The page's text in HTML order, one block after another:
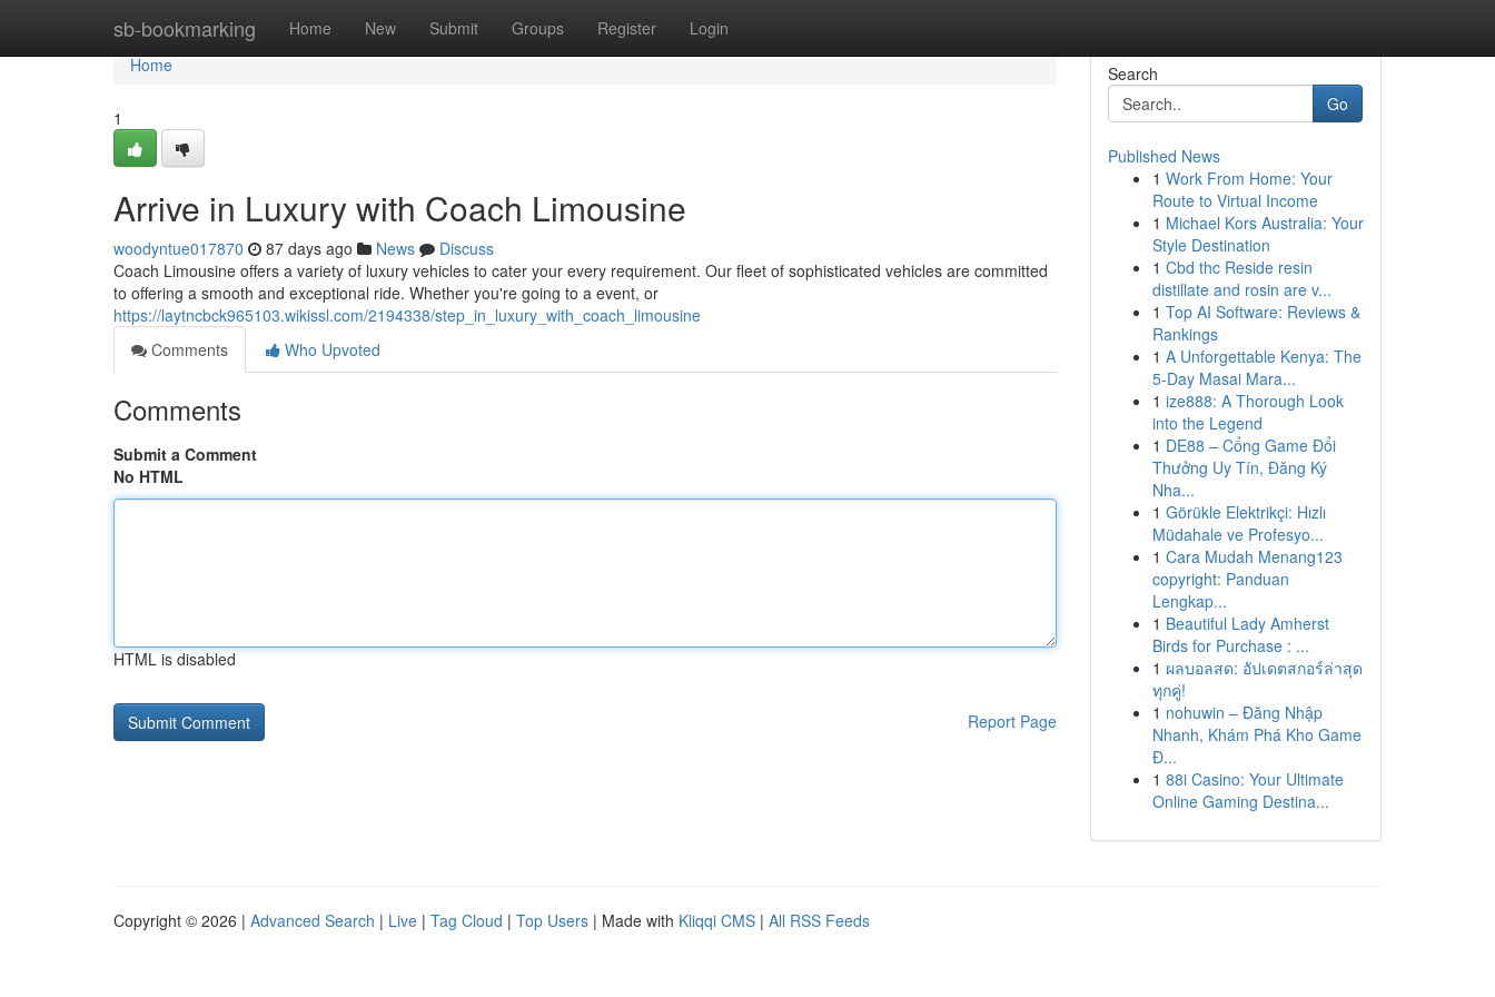
sb-bookmarking Home New Submit Groups Register Login
Home
Home
1
Arrive in Luxury with Coach Limousine
woodyntue017870 87 days ago News
Discuss
Coach Limousine offers a variety of luxury vehicles to cater your every requirement. Our fleet of sophisticated vehicles are committed
to offering a smooth and exceptional ride. Whether you're going to a event, or
https://laytncbck965103.wikissl.com/2194338/step_in_luxury_with_coach_limousine
Comments
Who Upvoted
Comments
Submit a Comment
No HTML
HTML is disabled
Report Page
Search
Go
Published News
1 Work From Home: Your
Route to Virtual Income
1 Michael Kors Australia: Your
Style Destination
1 Cbd thc Reside resin
distillate and rosin are v...
1 Top AI Software: Reviews &
Rankings
1 A Unforgettable Kenya: The
5-Day Masai Mara...
1 ize888: A Thorough Look
into the Legend
1 DE88 – Cổng Game Đổi
Thưởng Uy Tín, Đăng Ký
Nha...
1 Görükle Elektrikçi: Hızlı
Müdahale ve Profesyo...
1 Cara Mudah Menang123
copyright: Panduan
Lengkap...
1 Beautiful Lady Amherst
Birds for Purchase : ...
1 ผลบอลสด: อัปเดตสกอร์ล่าสุด
ทุกคู่!
1 nohuwin – Đăng Nhập
Nhanh, Khám Phá Kho Game
Đ...
1 88i Casino: Your Ultimate
Online Gaming Destina...
Copyright © 2026 | Advanced Search | Live | Tag Cloud | Top Users | Made with Kliqqi CMS | All RSS Feeds